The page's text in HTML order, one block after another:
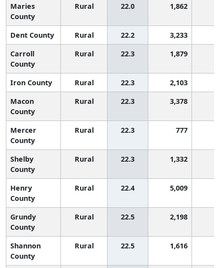
Maries
County
Rural 22.0 1,862
Dent County Rural 22.2 3,233
Carroll
County
Rural 22.3 1,879
Iron County Rural 22.3 2,103
Macon
County
Rural 22.3 3,378
Mercer
County
Rural 22.3 777
Shelby
County
Rural 22.3 1,332
Henry
County
Rural 22.4 5,009
Grundy
County
Rural 22.5 2,198
Shannon
County
Rural 22.5 1,616